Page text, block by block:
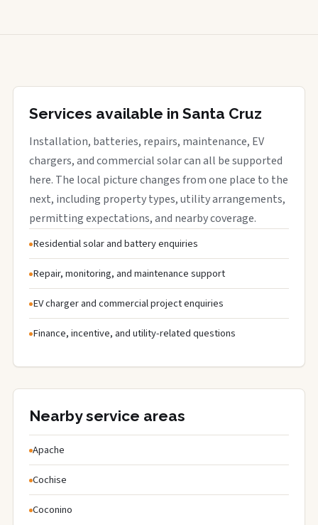
Services available in Santa Cruz
Installation, batteries, repairs, maintenance, EV
chargers, and commercial solar can all be supported
here. The local picture changes from one place to the
next, including property types, utility arrangements,
permitting expectations, and nearby coverage.
Residential solar and battery enquiries
Repair, monitoring, and maintenance support
EV charger and commercial project enquiries
Finance, incentive, and utility-related questions
Nearby service areas
Apache
Cochise
Coconino